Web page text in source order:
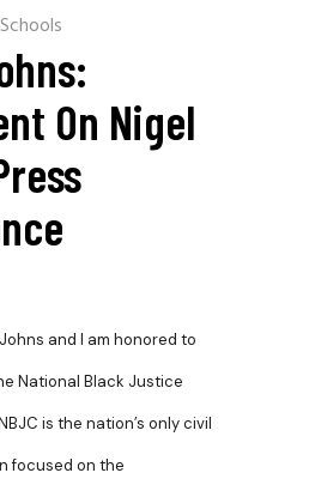
On Nigel
and I am honored to
National Black Justice
is the nation’s only civil
focused on the